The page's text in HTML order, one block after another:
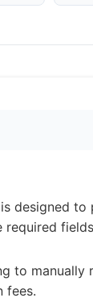
designed
to manually
fees.